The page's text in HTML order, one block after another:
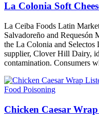
La Colonia Soft
La Ceiba Foods Latin
Salvadoreño and Requesón
the La Colonia and Selectos
supplier, Clover Hill Dairy,
contamination. Consumers
Food Poisoning
Chicken Caesar